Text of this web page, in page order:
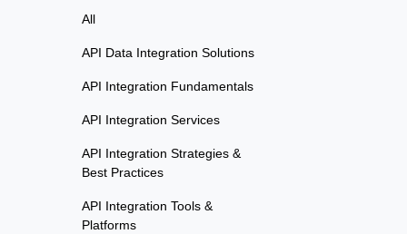
All
API Data Integration Solutions
API Integration Fundamentals
API Integration Services
API Integration Strategies &
Best Practices
API Integration Tools &
Platforms